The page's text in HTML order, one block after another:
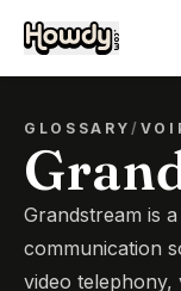
GLOSSARY/
Grandstream is
communication
video telephony,